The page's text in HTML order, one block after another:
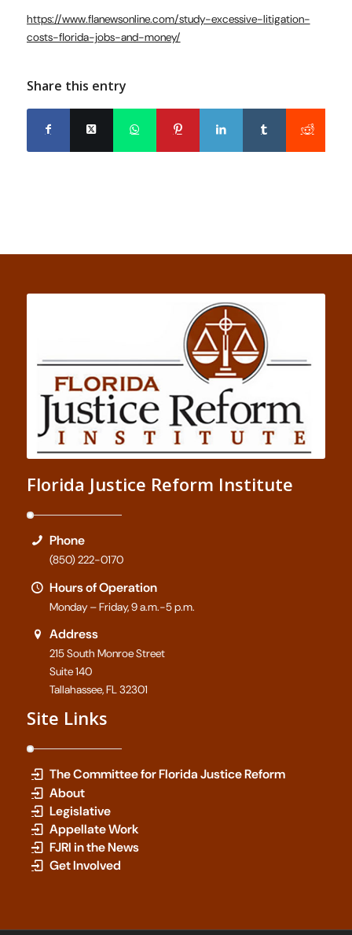
https://www.flanewsonline.com/study-excessive-litigation-
costs-florida-jobs-and-money/
Share this entry
Florida Justice Reform Institute
Phone
(850) 222-0170
Hours of Operation
Monday – Friday, 9 a.m.-5 p.m.
Address
215 South Monroe Street
Suite 140
Tallahassee, FL 32301
Site Links
The Committee for Florida Justice Reform
About
Legislative
Appellate Work
FJRI in the News
Get Involved